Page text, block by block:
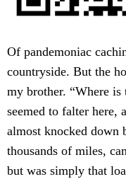
Of pandemoniac
countryside. But the
my brother. “Where is
seemed to falter here,
almost knocked down
thousands of miles,
but was simply that